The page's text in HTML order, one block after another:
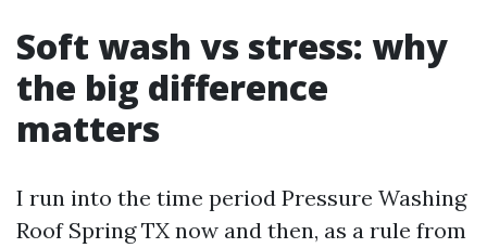
Soft wash vs stress: why
the big difference
matters
I run into the time period Pressure Washing
Roof Spring TX now and then, as a rule from